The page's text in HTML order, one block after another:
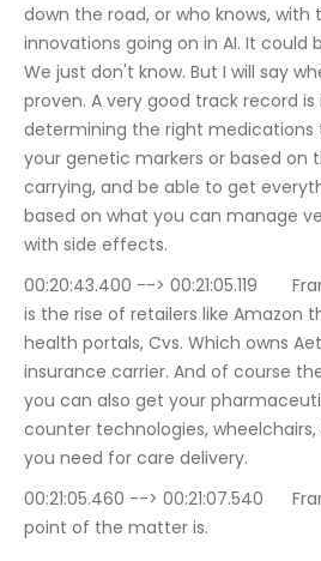
down the road, or who knows,
innovations going on in AI. It could
We just don't know. But I will say
proven. A very good track record
determining the right medications
your genetic markers or based on
carrying, and be able to get
based on what you can manage
with side effects.
00:20:43.400 --> 00:21:05.119	Frank R. Harrison: So there
is the rise of retailers like Amazon
health portals, Cvs. Which owns
insurance carrier. And of course
you can also get your
counter technologies,
you need for care delivery.
00:21:05.460 --> 00:21:07.540	Frank R. Harrison: The the
point of the matter is.